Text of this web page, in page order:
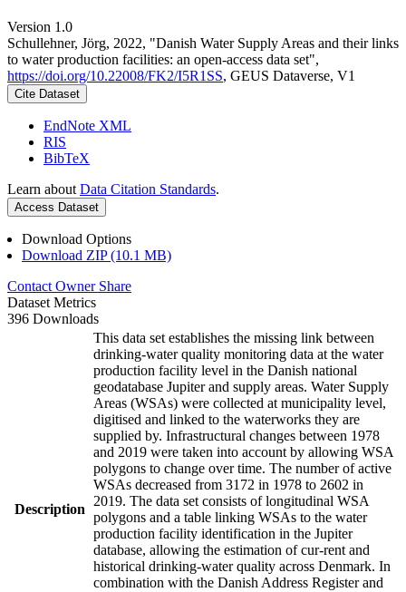
Version 1.0
Schullehner, Jörg, 2022, "Danish Water Supply Areas and their links
to water production facilities: an open-access data set",
https://doi.org/10.22008/FK2/I5R1SS, GEUS Dataverse, V1
Cite Dataset
EndNote XML
RIS
BibTeX
Learn about Data Citation Standards.
Access Dataset
Download Options
Download ZIP (10.1 MB)
Contact Owner Share
Dataset Metrics
396 Downloads
Description
This data set establishes the missing link between
drinking-water quality monitoring data at the water
production facility level in the Danish national
geodatabase Jupiter and supply areas. Water Supply
Areas (WSAs) were collected at municipality level,
digitised and linked to the waterworks they are
supplied by. Infrastructural changes between 1978
and 2019 were taken into account by allowing WSA
polygons to change over time. The number of active
WSAs decreased from 3172 in 1978 to 2602 in
2019. The data set consists of longitudinal WSA
polygons and a table linking WSAs to the water
production facility identification in the Jupiter
database, allowing the estimation of cur-rent and
historical drinking-water quality across Denmark. In
combination with the Danish Address Register and